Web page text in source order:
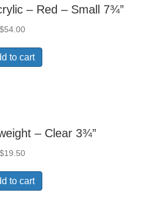
– Red – Small 7¾”
$54.00
to cart
– Clear 3¾”
$19.50
to cart